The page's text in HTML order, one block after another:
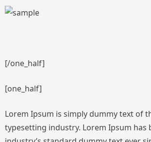
[/one_half]
[one_half]
Lorem Ipsum is simply dummy text of
typesetting industry. Lorem Ipsum has